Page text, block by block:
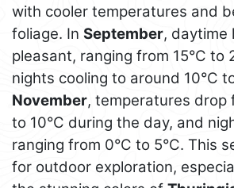
with cooler temperatures and
foliage. In September, daytime
pleasant, ranging from 15°C to
nights cooling to around 10°C
November, temperatures drop
to 10°C during the day, and
ranging from 0°C to 5°C. This
for outdoor exploration,